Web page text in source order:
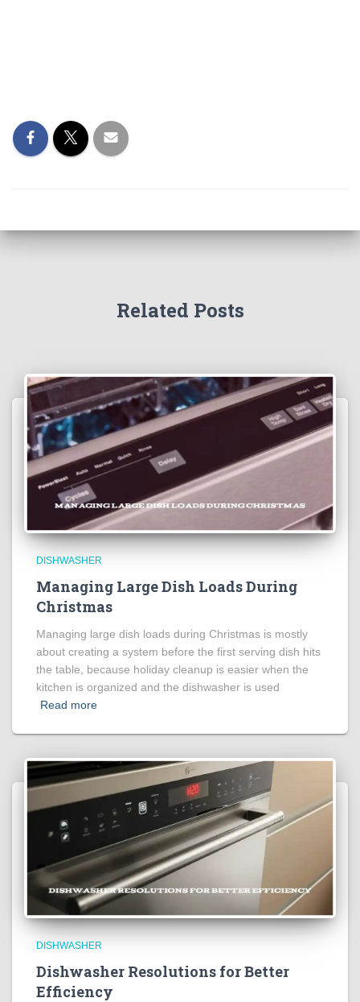
Related Posts
DISHWASHER
Managing Large Dish Loads During
Christmas
Managing large dish loads during Christmas is mostly
about creating a system before the first serving dish hits
the table, because holiday cleanup is easier when the
kitchen is organized and the dishwasher is used
Read more
DISHWASHER
Dishwasher Resolutions for Better
Efficiency